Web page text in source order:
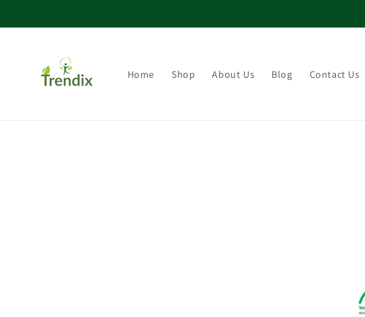
Home Shop About Us Blog Contact Us